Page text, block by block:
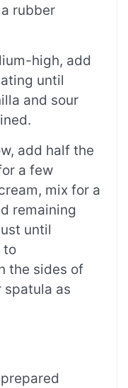
rubber
high, add
until
and sour
add half the
a few
mix for a
remaining
until
to
the sides of
spatula as